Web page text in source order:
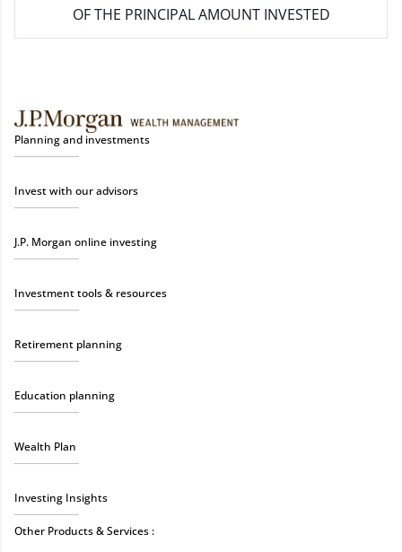
OF THE PRINCIPAL AMOUNT INVESTED
Planning and investments
Invest with our advisors
J.P. Morgan online investing
Investment tools & resources
Retirement planning
Education planning
Wealth Plan
Investing Insights
Other Products & Services :